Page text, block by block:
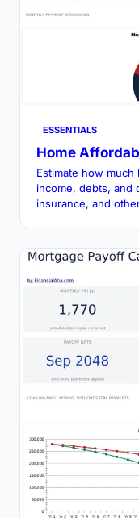
ESSENTIALS
Home
Estimate how
income, debts, and
insurance, and